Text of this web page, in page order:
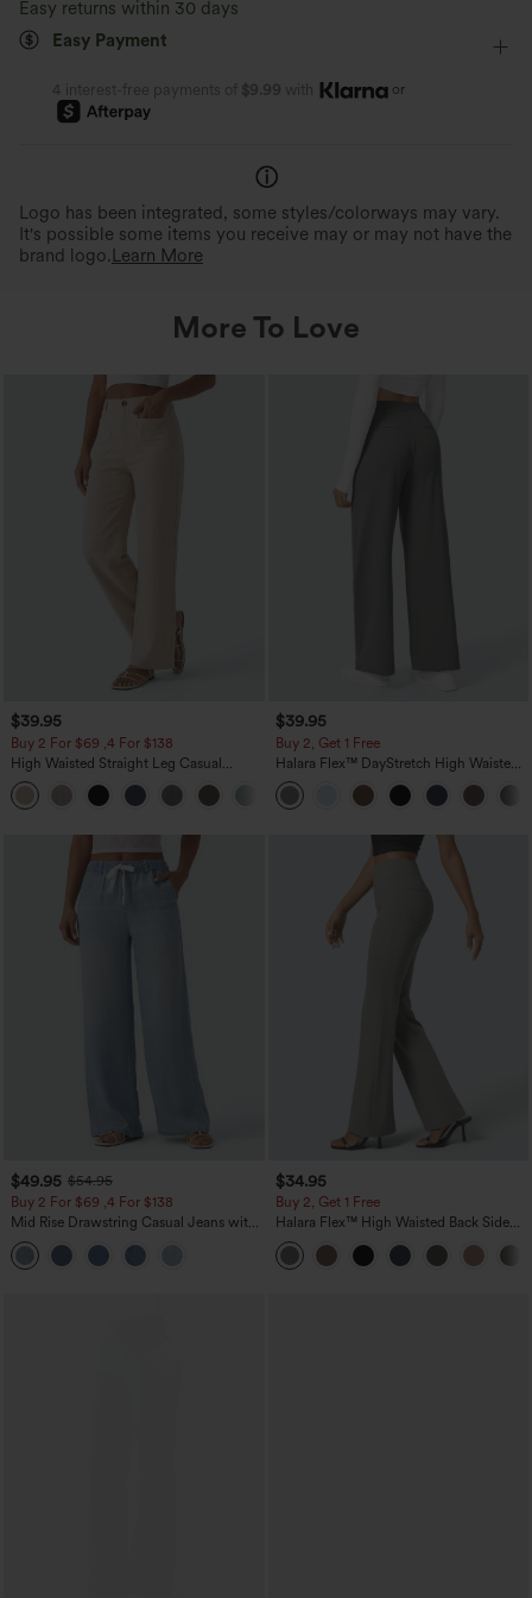
Easy returns within 30 days
Easy Payment
4 interest-free payments of $9.99 with or
Logo has been integrated, some styles/colorways may vary.
It's possible some items you receive may or may not have the
brand logo. Learn More
More To Love
$39.95
Buy 2 For $69 ,4 For $138
High Waisted Straight Leg Casual
Linen-Feel Pants with Pockets
+5
$39.95
Buy 2, Get 1 Free
Halara Flex™ DayStretch High Waisted
Pocket Straight Leg Work Pants
$49.95 $54.95
Buy 2 For $69 ,4 For $138
Mid Rise Drawstring Casual Jeans with
Pockets
$34.95
Buy 2, Get 1 Free
Halara Flex™ High Waisted Back Side
Pocket Slight Flare Work Pants